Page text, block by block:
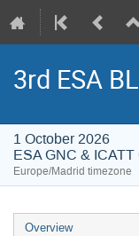
3rd ESA
1 October 2026
ESA GNC &
Europe/Madrid timezone
Event
Overview